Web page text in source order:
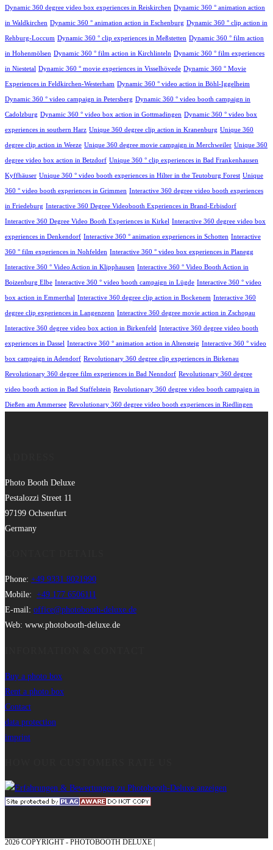
Dynamic 360 degree video box experiences in Reiskirchen Dynamic 360 ° animation action
in Waldkirchen Dynamic 360 ° animation action in Eschenburg Dynamic 360 ° clip action in
Rehburg-Loccum Dynamic 360 ° clip experiences in Meßstetten Dynamic 360 ° film action
in Hohenmölsen Dynamic 360 ° film action in Kirchlinteln Dynamic 360 ° film experiences
in Niestetal Dynamic 360 ° movie experiences in Visselhövede Dynamic 360 ° Movie
Experiences in Feldkirchen-Westerham Dynamic 360 ° video action in Böhl-Iggelheim
Dynamic 360 ° video campaign in Petersberg Dynamic 360 ° video booth campaign in
Cadolzburg Dynamic 360 ° video box action in Gottmadingen Dynamic 360 ° video box
experiences in southern Harz Unique 360 degree clip action in Kranenburg Unique 360
degree clip action in Weeze Unique 360 degree movie campaign in Merchweiler Unique 360
degree video box action in Betzdorf Unique 360 ° clip experiences in Bad Frankenhausen
Kyffhäuser Unique 360 ° video booth experiences in Hilter in the Teutoburg Forest Unique
360 ° video booth experiences in Grimmen Interactive 360 degree video booth experiences
in Friedeburg Interactive 360 Degree Videobooth Experiences in Brand-Erbisdorf
Interactive 360 Degree Video Booth Experiences in Kirkel Interactive 360 degree video box
experiences in Denkendorf Interactive 360 ° animation experiences in Schotten Interactive
360 ° film experiences in Nohfelden Interactive 360 ° video box experiences in Planegg
Interactive 360 ° Video Action in Klipphausen Interactive 360 ° Video Booth Action in
Boizenburg Elbe Interactive 360 ° video booth campaign in Lügde Interactive 360 ° video
box action in Emmerthal Interactive 360 degree clip action in Bockenem Interactive 360
degree clip experiences in Langenzenn Interactive 360 degree movie action in Zschopau
Interactive 360 degree video box action in Birkenfeld Interactive 360 degree video booth
experiences in Dassel Interactive 360 ° animation action in Altensteig Interactive 360 ° video
box campaign in Adendorf Revolutionary 360 degree clip experiences in Birkenau
Revolutionary 360 degree film experiences in Bad Nenndorf Revolutionary 360 degree
video booth action in Bad Staffelstein Revolutionary 360 degree video booth campaign in
Dießen am Ammersee Revolutionary 360 degree video booth experiences in Riedlingen
Photo Booth Deluxe
Pestalozzi Street 11
97199 Ochsenfurt
Germany
Phone: +49 9331 8021990
Mobile: +49 177 6506111
E-mail: office@photobooth-deluxe.de
Web: www.photobooth-deluxe.de
Buy a photo box
Rent a photo box
Contact
data protection
imprint
2026 COPYRIGHT - PHOTOBOOTH DELUXE |